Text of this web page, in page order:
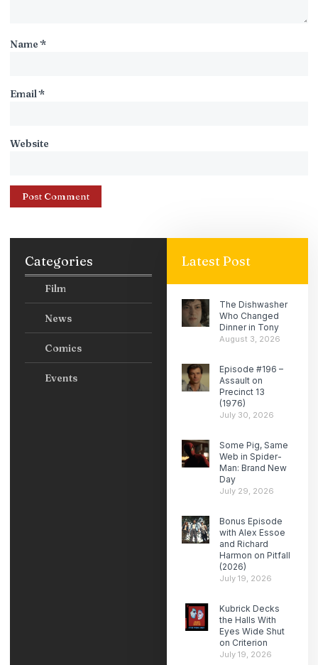
Name*
Email*
Website
Categories
Film
News
Comics
Events
Latest Post
The Dishwasher
Who Changed
Dinner in Tony
August 3, 2026
Episode #196 –
Assault on
Precinct 13
(1976)
July 30, 2026
Some Pig, Same
Web in Spider-
Man: Brand New
Day
July 29, 2026
Bonus Episode
with Alex Essoe
and Richard
Harmon on Pitfall
(2026)
July 19, 2026
Kubrick Decks
the Halls With
Eyes Wide Shut
on Criterion
July 19, 2026